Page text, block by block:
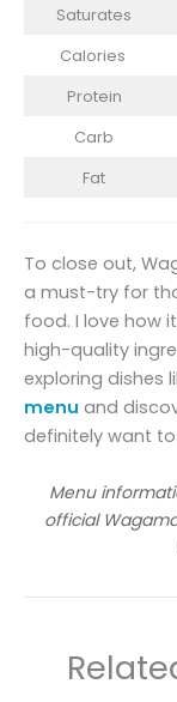
Saturates
Calories
Protein
Carb
Fat
To close out,
a must-try for
food. I love how
high-quality
exploring dishes
menu and
definitely want
Menu
official